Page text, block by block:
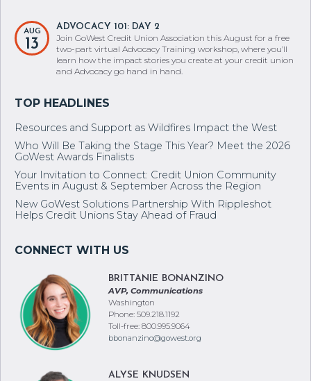
AUG
13
ADVOCACY 101: DAY 2
Join GoWest Credit Union Association this August for a free
two-part virtual Advocacy Training workshop, where you’ll
learn how the impact stories you create at your credit union
and Advocacy go hand in hand.
Resources and Support as Wildfires Impact the West
Who Will Be Taking the Stage This Year? Meet the 2026
GoWest Awards Finalists
Your Invitation to Connect: Credit Union Community
Events in August & September Across the Region
New GoWest Solutions Partnership With Rippleshot
Helps Credit Unions Stay Ahead of Fraud
BRITTANIE BONANZINO
AVP, Communications
Washington
Phone: 509.218.1192
Toll-free: 800.995.9064
bbonanzino@gowest.org
ALYSE KNUDSEN